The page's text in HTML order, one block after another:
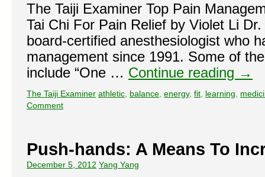
The Taiji Examiner Top Pain
Tai Chi For Pain Relief by Violet Li
board-certified anesthesiologist who
management since 1991. Some of
include “One … Continue reading →
The Taiji Examiner athletic balance energy, fit learning
Comment
Push-hands: A Means To
December 5, 2012 Yang Yang